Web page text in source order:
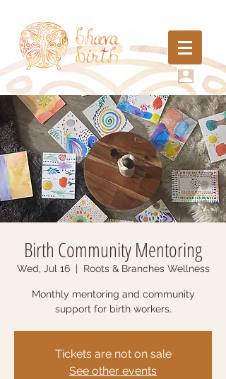
Birth Community Mentoring
Wed, Jul 16
  |
Roots & Branches Wellness
Monthly mentoring and community
support for birth workers.
Tickets are not on sale
See other events